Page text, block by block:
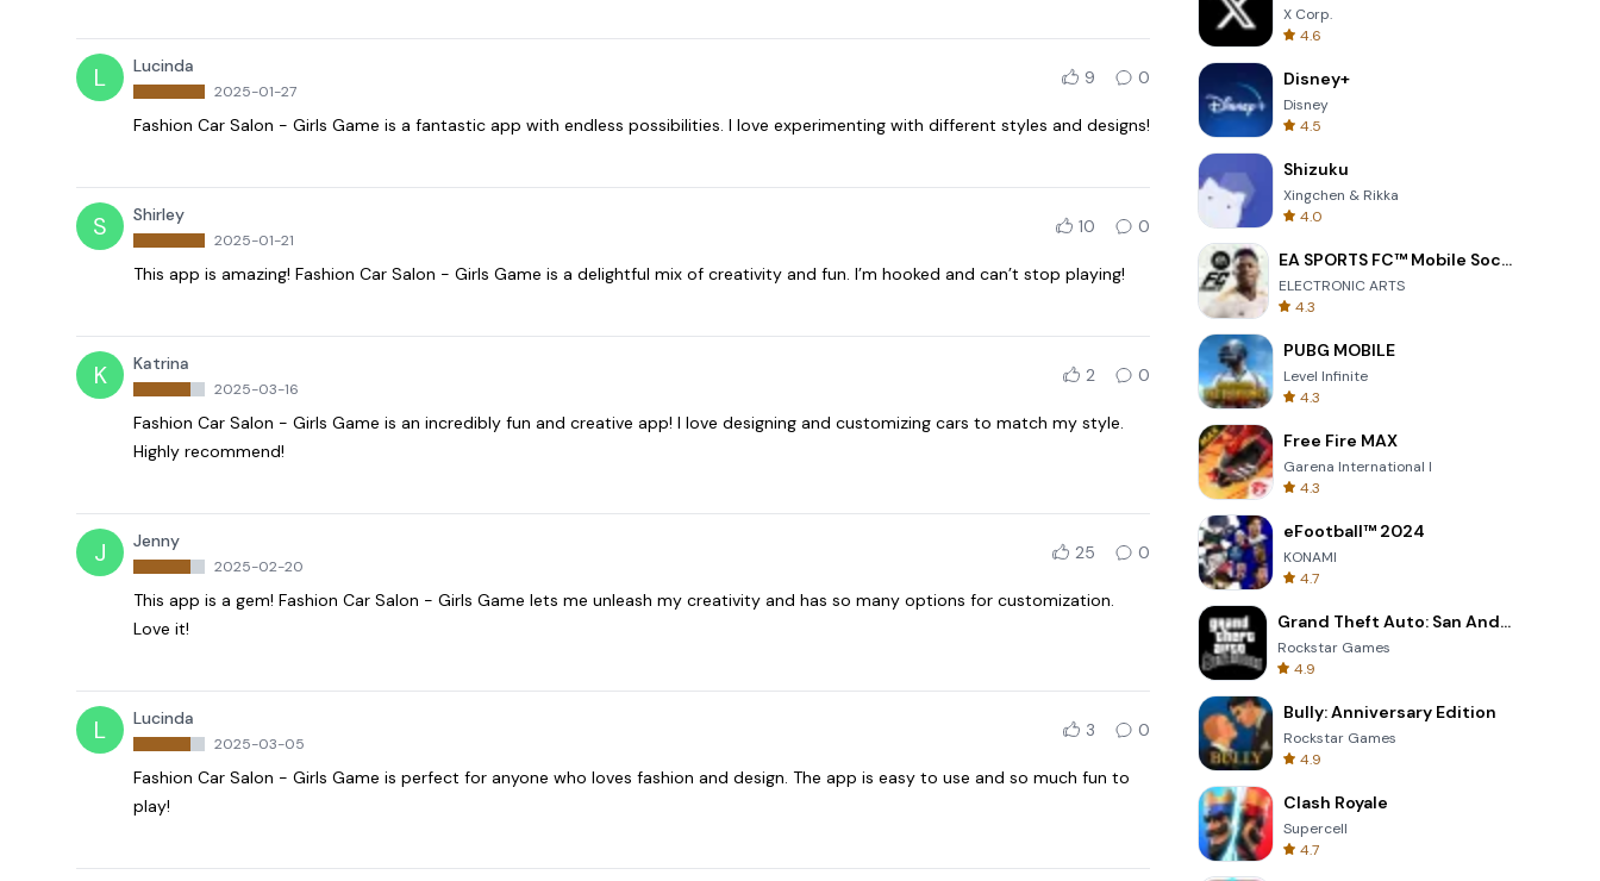
L Lucinda
2025-01-27
9 0
Fashion Car Salon - Girls Game is a fantastic app with endless possibilities. I love experimenting with different styles and designs!
S Shirley
2025-01-21
10 0
This app is amazing! Fashion Car Salon - Girls Game is a delightful mix of creativity and fun. I’m hooked and can’t stop playing!
K Katrina
2025-03-16
2 0
Fashion Car Salon - Girls Game is an incredibly fun and creative app! I love designing and customizing cars to match my style.
Highly recommend!
J Jenny
2025-02-20
25 0
This app is a gem! Fashion Car Salon - Girls Game lets me unleash my creativity and has so many options for customization.
Love it!
L Lucinda
2025-03-05
3 0
Fashion Car Salon - Girls Game is perfect for anyone who loves fashion and design. The app is easy to use and so much fun to
play!
X Corp.
4.6
Disney+
Disney
4.5
Shizuku
Xingchen & Rikka
4.0
EA SPORTS FC™ Mobile Soccer
ELECTRONIC ARTS
4.3
PUBG MOBILE
Level Infinite
4.3
Free Fire MAX
Garena International I
4.3
eFootball™ 2024
KONAMI
4.7
Grand Theft Auto: San Andreas
Rockstar Games
4.9
Bully: Anniversary Edition
Rockstar Games
4.9
Clash Royale
Supercell
4.7